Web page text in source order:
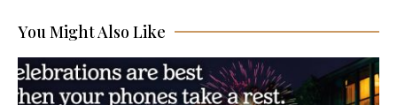
You Might Also Like